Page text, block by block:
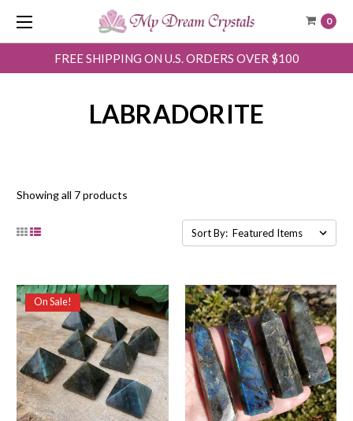
0
FREE SHIPPING ON U.S. ORDERS OVER $100
LABRADORITE
Showing all 7 products
Sort By:
On Sale!